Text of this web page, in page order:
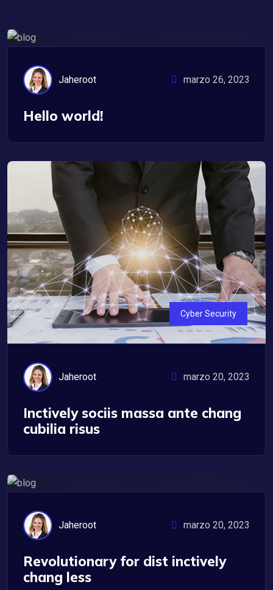
Jaheroot marzo 26, 2023
Hello world!
Cyber Security
Jaheroot marzo 20, 2023
Inctively sociis massa ante chang
cubilia risus
Jaheroot marzo 20, 2023
Revolutionary for dist inctively
chang less